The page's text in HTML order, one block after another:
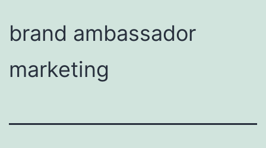
brand ambassador
marketing